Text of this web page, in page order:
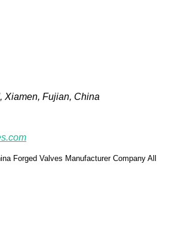
Xiamen, Fujian, China
Forged Valves Manufacturer Company All